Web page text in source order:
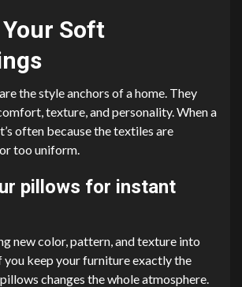
Soft
the style anchors of a home. They
texture, and personality. When a
often because the textiles are
too uniform.
pillows for instant
new color, pattern, and texture into
you keep your furniture exactly the
changes the whole atmosphere.